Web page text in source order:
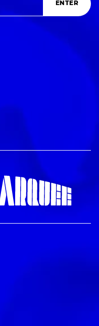
ENTER